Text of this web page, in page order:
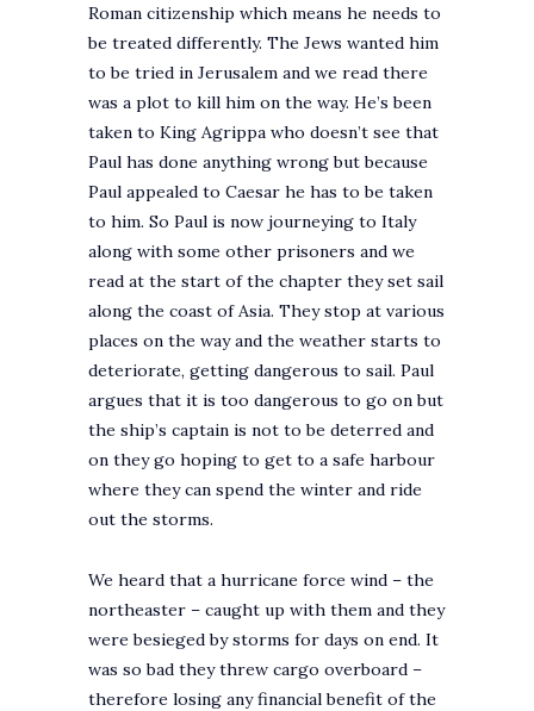
Roman citizenship which means he needs to
be treated differently. The Jews wanted him
to be tried in Jerusalem and we read there
was a plot to kill him on the way. He’s been
taken to King Agrippa who doesn’t see that
Paul has done anything wrong but because
Paul appealed to Caesar he has to be taken
to him. So Paul is now journeying to Italy
along with some other prisoners and we
read at the start of the chapter they set sail
along the coast of Asia. They stop at various
places on the way and the weather starts to
deteriorate, getting dangerous to sail. Paul
argues that it is too dangerous to go on but
the ship’s captain is not to be deterred and
on they go hoping to get to a safe harbour
where they can spend the winter and ride
out the storms.
We heard that a hurricane force wind – the
northeaster – caught up with them and they
were besieged by storms for days on end. It
was so bad they threw cargo overboard –
therefore losing any financial benefit of the